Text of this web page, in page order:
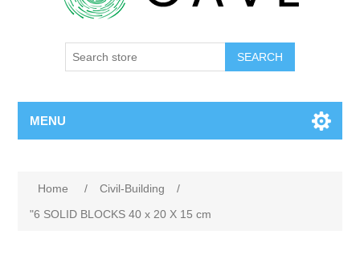
SEARCH
MENU
Home / Civil-Building
/
"6 SOLID BLOCKS 40 x 20 X 15 cm